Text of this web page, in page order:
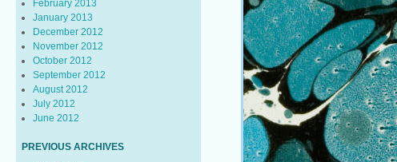
February 2013
January 2013
December 2012
November 2012
October 2012
September 2012
August 2012
July 2012
June 2012
PREVIOUS ARCHIVES